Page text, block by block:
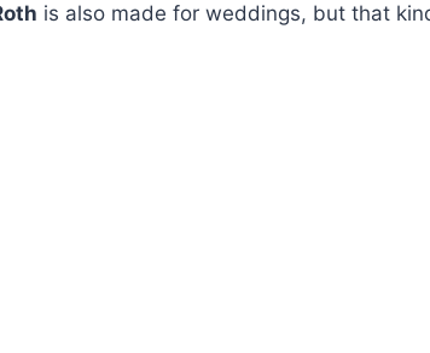
is also made for weddings, but that